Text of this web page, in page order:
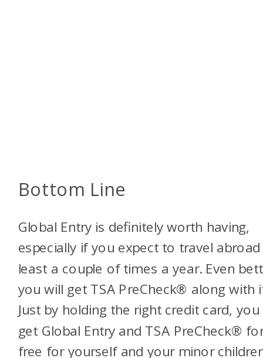
Bottom Line
Global Entry is definitely worth having,
especially if you expect to travel
least a couple of times a year. Even
you will get TSA PreCheck® along with
Just by holding the right credit card, you
get Global Entry and TSA PreCheck®
free for yourself and your minor